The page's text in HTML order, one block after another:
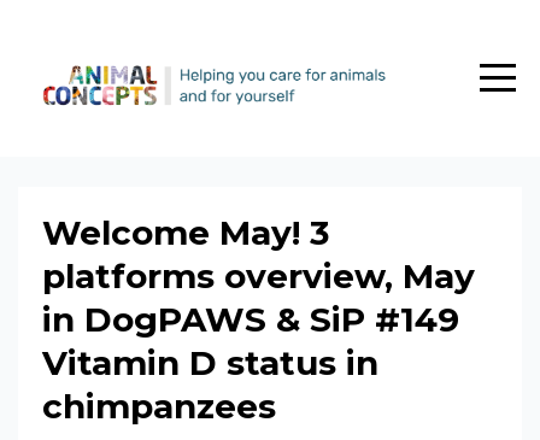
Welcome May! 3
platforms overview, May
in DogPAWS & SiP #149
Vitamin D status in
chimpanzees